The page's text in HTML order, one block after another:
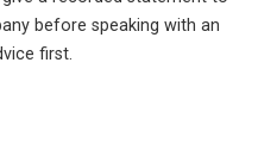
before speaking with an
first.